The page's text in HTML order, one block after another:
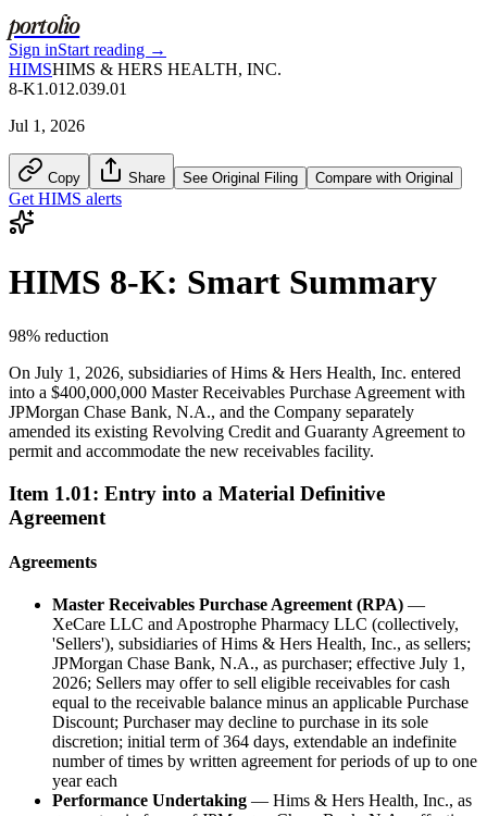
portolio
Sign inStart reading →
HIMSHIMS & HERS HEALTH, INC.
8-K1.01 2.039.01
Jul 1, 2026
Copy Share See Original Filing Compare with Original
Get HIMS alerts
HIMS 8-K: Smart Summary
98% reduction
On July 1, 2026, subsidiaries of Hims & Hers Health, Inc. entered
into a $400,000,000 Master Receivables Purchase Agreement with
JPMorgan Chase Bank, N.A., and the Company separately
amended its existing Revolving Credit and Guaranty Agreement to
permit and accommodate the new receivables facility.
Item 1.01: Entry into a Material Definitive
Agreement
Agreements
Master Receivables Purchase Agreement (RPA) —
XeCare LLC and Apostrophe Pharmacy LLC (collectively,
'Sellers'), subsidiaries of Hims & Hers Health, Inc., as sellers;
JPMorgan Chase Bank, N.A., as purchaser; effective July 1,
2026; Sellers may offer to sell eligible receivables for cash
equal to the receivable balance minus an applicable Purchase
Discount; Purchaser may decline to purchase in its sole
discretion; initial term of 364 days, extendable an indefinite
number of times by written agreement for periods of up to one
year each
Performance Undertaking — Hims & Hers Health, Inc., as